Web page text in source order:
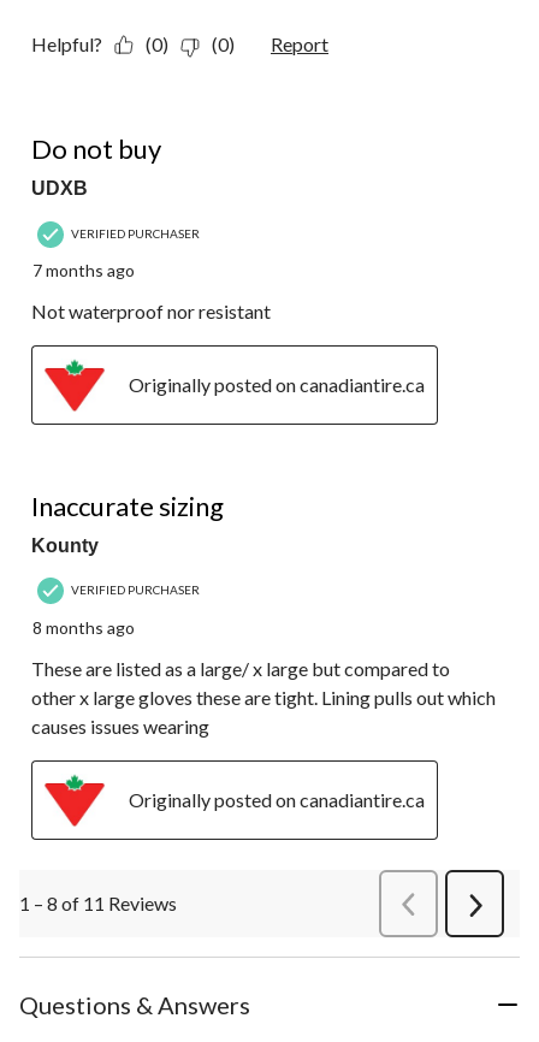
Helpful? (0) (0) Report
Do not buy
UDXB
VERIFIED PURCHASER
7 months ago
Not waterproof nor resistant
Originally posted on canadiantire.ca
Inaccurate sizing
Kounty
VERIFIED PURCHASER
8 months ago
These are listed as a large/ x large but compared to
other x large gloves these are tight. Lining pulls out which
causes issues wearing
Originally posted on canadiantire.ca
1 – 8 of 11 Reviews PreviousReviews
Next
Questions & Answers